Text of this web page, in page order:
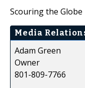
Scouring the
Media
Adam Green
Owner
801-809-7766